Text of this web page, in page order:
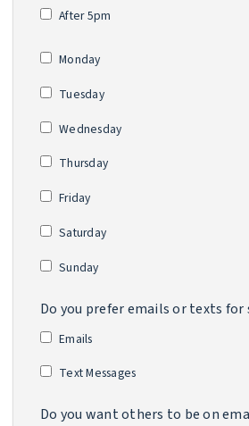
After 5pm
* Monday
Tuesday
Wednesday
Thursday
Friday
Saturday
Sunday
Do you prefer emails or texts for
Emails
Text Messages
Do you want others to be on